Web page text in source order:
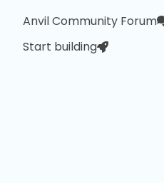
Anvil Community Forum
Start building